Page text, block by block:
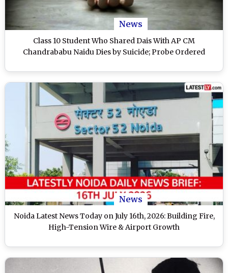
News
Class 10 Student Who Shared Dais With AP CM
Chandrababu Naidu Dies by Suicide; Probe Ordered
News
Noida Latest News Today on July 16th, 2026: Building Fire,
High-Tension Wire & Airport Growth